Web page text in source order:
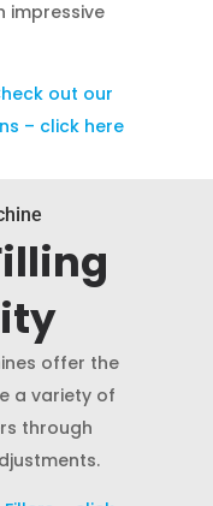
impressive
out our
– click here
offer the
a variety of
through